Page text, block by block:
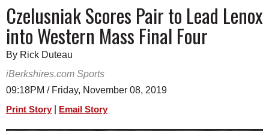
A&E
BUSINESS
SPORTS
SCHOOLS
SCHEDULE
2019 - 2020
Czelusniak Scores Pair to Lead Lenox
into Western Mass Final Four
By Rick Duteau
iBerkshires.com Sports
09:18PM / Friday, November 08, 2019
Print Story Email Story